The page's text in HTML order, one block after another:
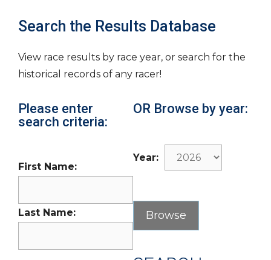
Search the Results Database
View race results by race year, or search for the
historical records of any racer!
Please enter
search criteria:
First Name:
Last Name:
OR Browse by year:
Year: